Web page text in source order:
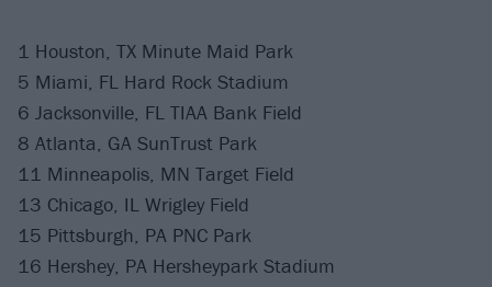
1 Houston, TX Minute Maid Park
5 Miami, FL Hard Rock Stadium
6 Jacksonville, FL TIAA Bank Field
8 Atlanta, GA SunTrust Park
11 Minneapolis, MN Target Field
13 Chicago, IL Wrigley Field
15 Pittsburgh, PA PNC Park
16 Hershey, PA Hersheypark Stadium